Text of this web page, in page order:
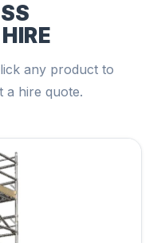
any product to
a hire quote.